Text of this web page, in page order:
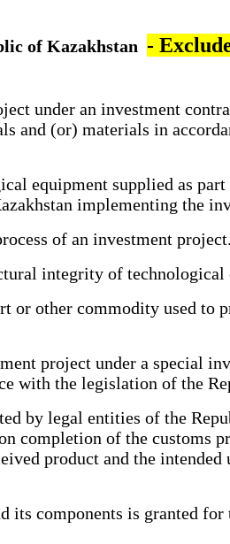
of Kazakhstan -
under an investment
and (or) materials in
equipment supplied as
implementing the
of an investment project.
integrity of technological
other commodity used to
project under a special
with the legislation of the
by legal entities of the
completion of the customs
product and the
components is granted